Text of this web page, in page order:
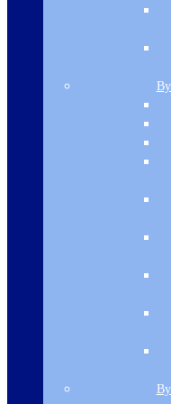
Let us know your contact
member of the team will